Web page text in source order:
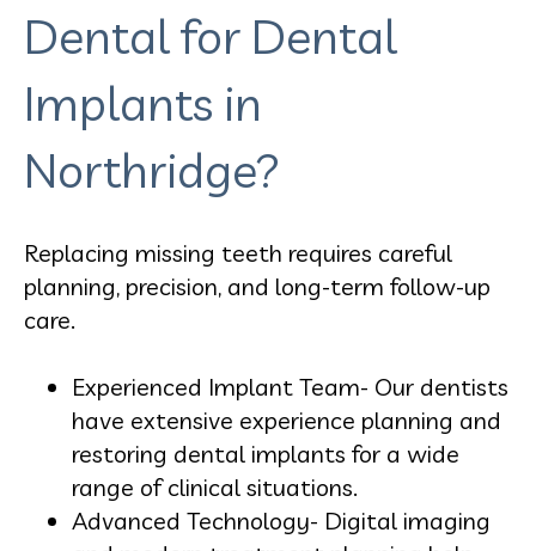
Dental for Dental
Implants in
Northridge?
Replacing missing teeth requires careful
planning, precision, and long-term follow-up
care.
Experienced Implant Team- Our dentists
have extensive experience planning and
restoring dental implants for a wide
range of clinical situations.
Advanced Technology- Digital imaging